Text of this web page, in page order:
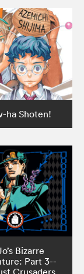
ha Shoten!
Bizarre
Part 3--